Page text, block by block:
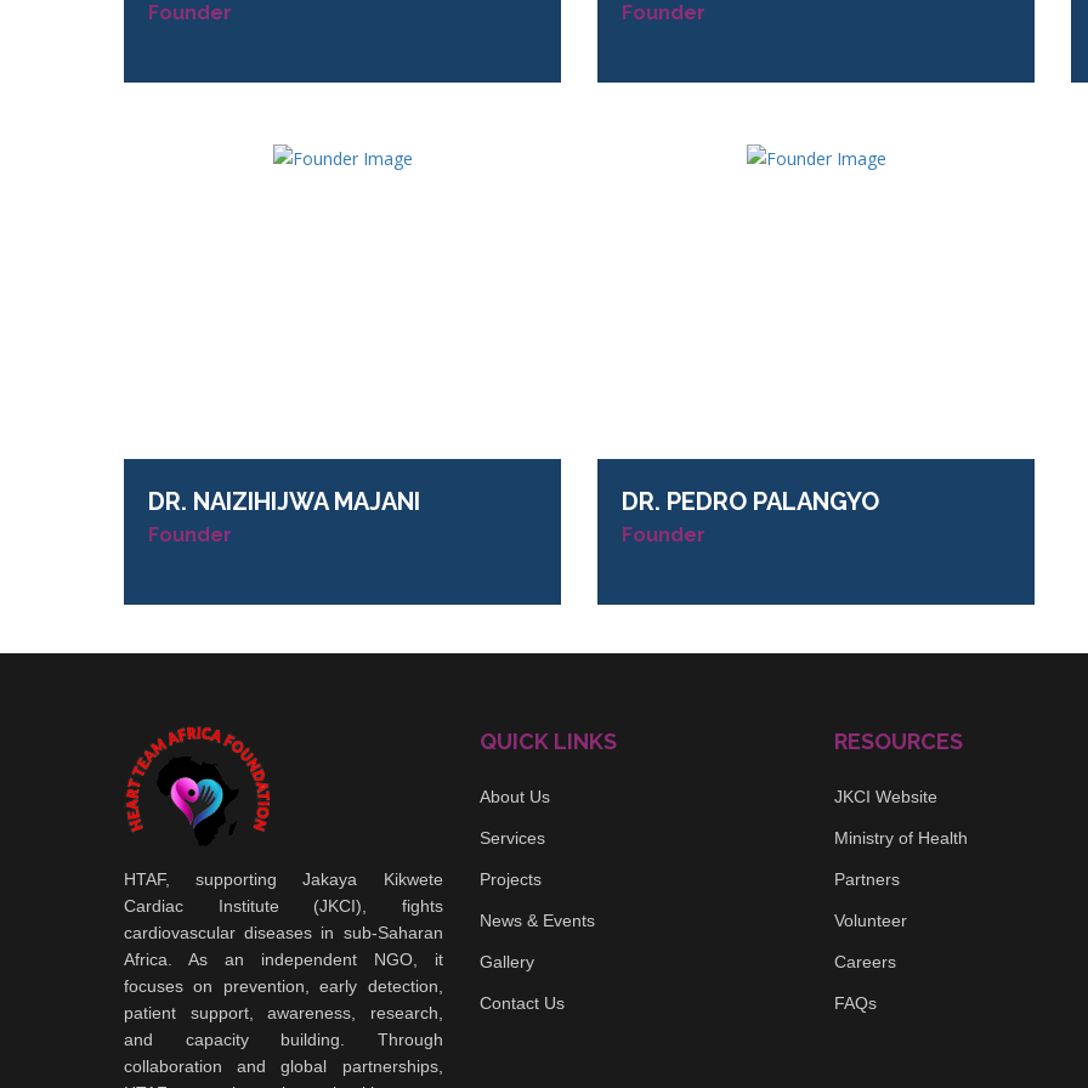
Founder Founder
DR. NAIZIHIJWA MAJANI
Founder
DR. PEDRO PALANGYO
Founder
HTAF, supporting Jakaya Kikwete
Cardiac Institute (JKCI), fights
cardiovascular diseases in sub-Saharan
Africa. As an independent NGO, it
focuses on prevention, early detection,
patient support, awareness, research,
and capacity building. Through
collaboration and global partnerships,
QUICK LINKS
About Us
Services
Projects
News & Events
Gallery
Contact Us
RESOURCES
JKCI Website
Ministry of Health
Partners
Volunteer
Careers
FAQs